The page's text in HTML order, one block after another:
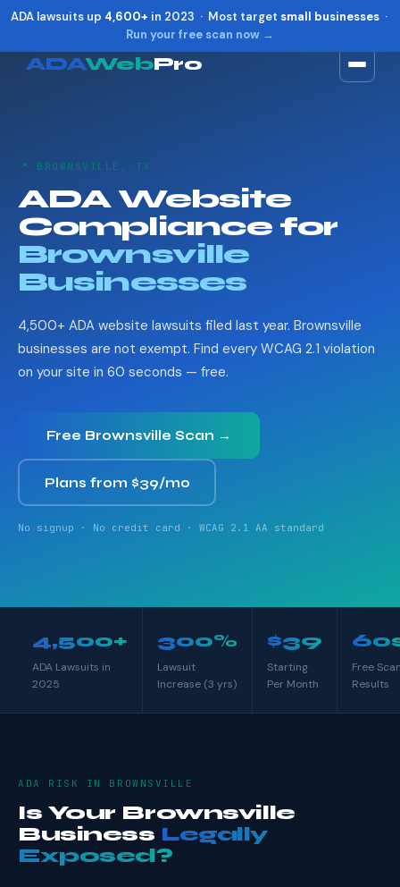
ADA lawsuits up 4,600+ in 2023 · Most target small businesses·
Run your free scan now →
ADAWebPro
📍 BROWNSVILLE, TX
ADA Website
Compliance for
Brownsville
Businesses
4,500+ ADA website lawsuits filed last year. Brownsville
businesses are not exempt. Find every WCAG 2.1 violation
on your site in 60 seconds — free.
Free Brownsville Scan →
Plans from $39/mo
No signup · No credit card · WCAG 2.1 AA standard
4,500+
ADA Lawsuits in
2025
300%
Lawsuit
Increase (3 yrs)
$39
Starting
Per Month
Free
Results
ADA RISK IN BROWNSVILLE
Is Your Brownsville
Business Legally
Exposed?
Decrease text
Reset Alt + R
Show shortcuts ?
Esc